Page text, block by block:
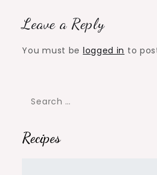
Leave a Reply
You must be logged in to
Search
Recipes